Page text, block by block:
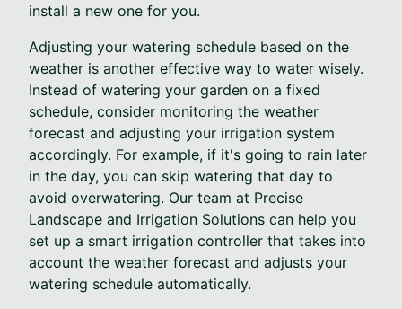
install a new one for you.
Adjusting your watering schedule based on the
weather is another effective way to water wisely.
Instead of watering your garden on a fixed
schedule, consider monitoring the weather
forecast and adjusting your irrigation system
accordingly. For example, if it's going to rain later
in the day, you can skip watering that day to
avoid overwatering. Our team at Precise
Landscape and Irrigation Solutions can help you
set up a smart irrigation controller that takes into
account the weather forecast and adjusts your
watering schedule automatically.